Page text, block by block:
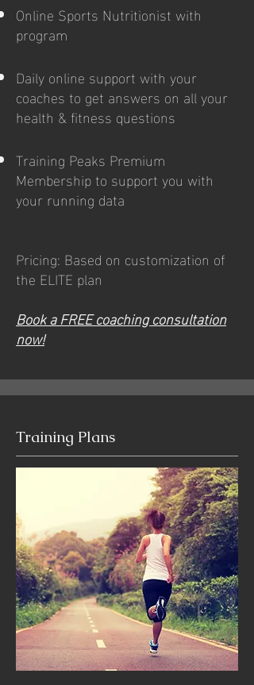
Online Sports Nutritionist with
program
Daily online support with your
coaches to get answers on all your
health & fitness questions
Training Peaks Premium
Membership to support you with
your running data
Pricing: Based on customization of
the ELITE plan
Book a FREE coaching consultation
now!
Training Plans